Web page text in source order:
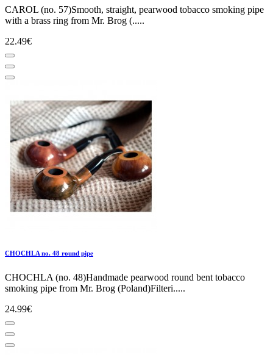
CAROL (no. 57)Smooth, straight, pearwood tobacco smoking pipe
with a brass ring from Mr. Brog (.....
22.49€
CHOCHLA no. 48 round pipe
CHOCHLA (no. 48)Handmade pearwood round bent tobacco
smoking pipe from Mr. Brog (Poland)Filteri.....
24.99€